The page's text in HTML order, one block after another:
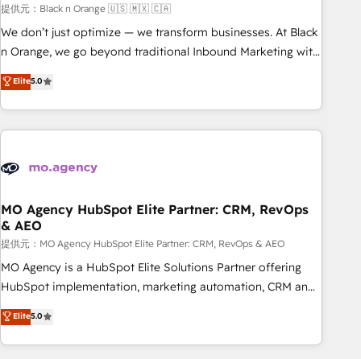
HubSpot Accreditations - awarded by HubSpot after a
rigorous process for CRM, Solutions Architecture,
Onboarding , Data Migration, Custom Integration & Platform
Top 1% of partners worldwide -In-house team of 25+
experts Contact us today to help you get more from your
提供元：Black n Orange 🇺🇸 🇲🇽 🇨🇦
We don’t just optimize — we transform businesses. At Black
n Orange, we go beyond traditional Inbound Marketing with
our exclusive methodologies: BOOMS and BOOST. Together,
they form a powerful combination that has driven success
for over 800 businesses worldwide. As Elite HubSpot
Partners, we specialize in crafting high-performance growth
and revenue intelligence to help companies scale faster and
With BOOMS, you invest in 100% of your buyers,
accelerating your growth and positioning yourself as an
undisputed leader. 🔹 BOOST: Optimize your digital
transformation process A methodology designed to
implement HubSpot effectively and optimize your digital
rating of 4.9/5 and a proven track record of business
transformation, our growth-first approach has helped
Elite5.0
MO Agency HubSpot Elite Partner: CRM, RevOps
& AEO
提供元：MO Agency HubSpot Elite Partner: CRM, RevOps & AEO
MO Agency is a HubSpot Elite Solutions Partner offering
HubSpot implementation, marketing automation, CRM and
RevOps consulting, data architecture, sales enablement,
lifecycle automation, lead scoring and revenue reporting.
HubSpot, Salesforce and integrated enterprise stacks.
Elite5.0